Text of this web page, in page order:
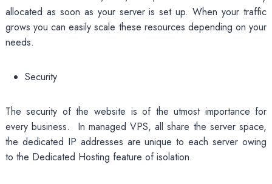
allocated as soon as your server is set up. When your traffic
grows you can easily scale these resources depending on your
needs.
Security
The security of the website is of the utmost importance for
every business. In managed VPS, all share the server space,
the dedicated IP addresses are unique to each server owing
to the Dedicated Hosting feature of isolation.